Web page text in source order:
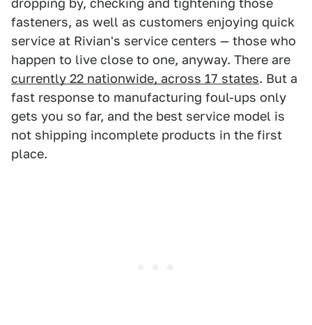
dropping by, checking and tightening those
fasteners, as well as customers enjoying quick
service at Rivian's service centers — those who
happen to live close to one, anyway. There are
currently 22 nationwide, across 17 states. But a
fast response to manufacturing foul-ups only
gets you so far, and the best service model is
not shipping incomplete products in the first
place.